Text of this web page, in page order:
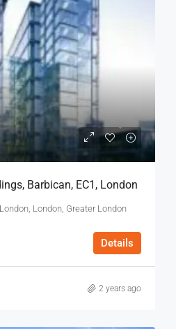
Barbican, EC1, London
London, Greater London
Details
2 years ago